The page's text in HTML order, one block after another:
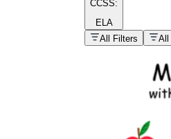
homework
CCSS:
ELA
All Filters
All